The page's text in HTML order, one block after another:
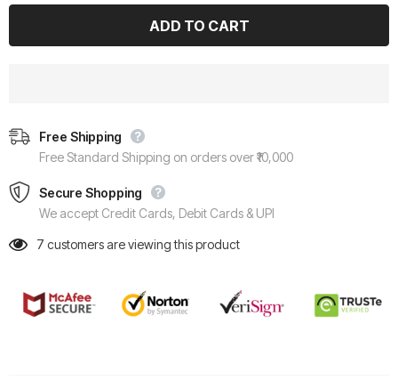
Free Shipping
Free Standard Shipping on orders over ₹10,000
Secure Shopping
We accept Credit Cards, Debit Cards & UPI
7 customers are viewing this product